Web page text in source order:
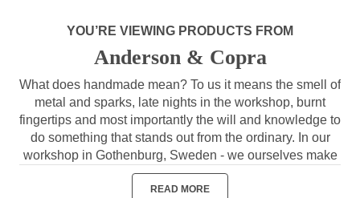
YOU’RE VIEWING PRODUCTS FROM
Anderson & Copra
What does handmade mean? To us it means the smell of
metal and sparks, late nights in the workshop, burnt
fingertips and most importantly the will and knowledge to
do something that stands out from the ordinary. In our
workshop in Gothenburg, Sweden - we ourselves make
the knives, by hand and with great care, one piece at a
time. This close presence in the process is our way of
READ MORE